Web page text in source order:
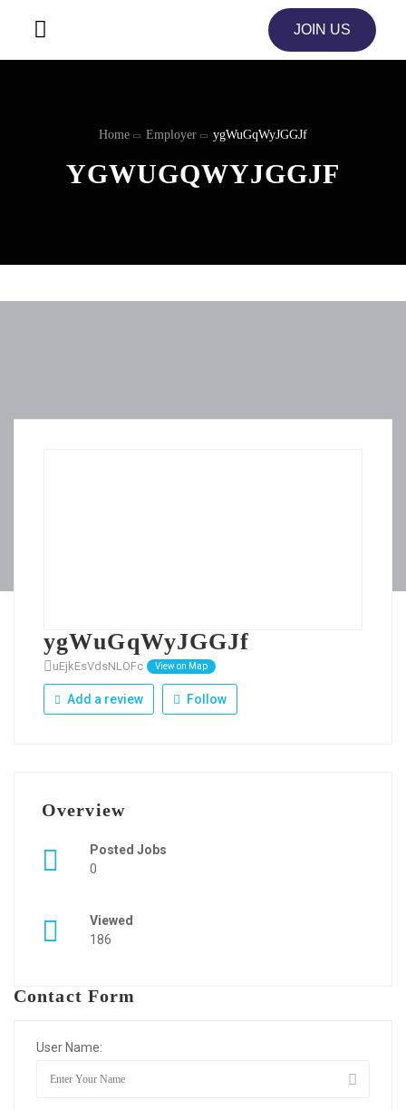
JOIN US
Home Employer ygWuGqWyJGGJf
YGWUGQWYJGGJF
ygWuGqWyJGGJf
uEjkEsVdsNLOFc View on Map
Add a review Follow
Overview
Posted Jobs
0
Viewed
186
Contact Form
User Name: